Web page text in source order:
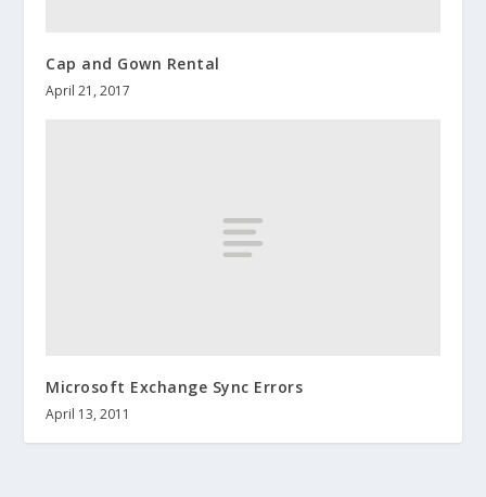
Cap and Gown Rental
April 21, 2017
Microsoft Exchange Sync Errors
April 13, 2011